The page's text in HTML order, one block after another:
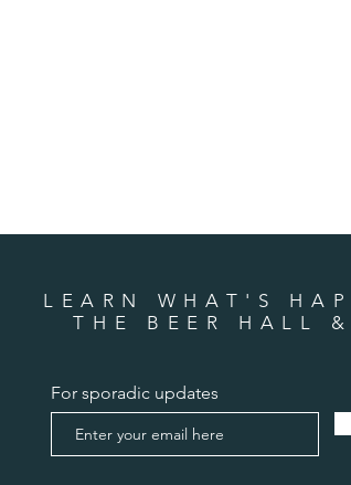
LEARN WHAT'S
THE BEER HALL
For sporadic updates